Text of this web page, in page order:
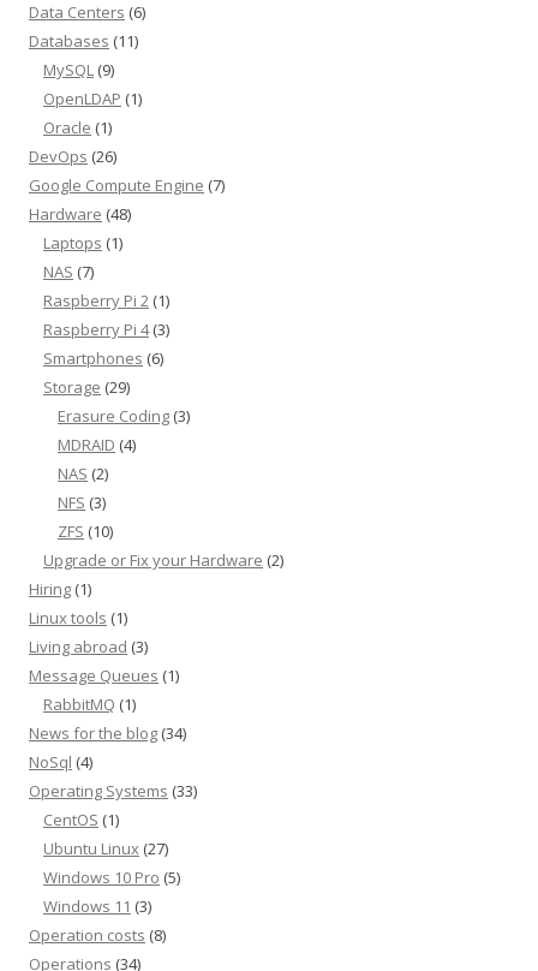
Data Centers (6)
Databases (11)
MySQL (9)
OpenLDAP (1)
Oracle (1)
DevOps (26)
Google Compute Engine (7)
Hardware (48)
Laptops (1)
NAS (7)
Raspberry Pi 2 (1)
Raspberry Pi 4(3)
Smartphones (6)
Storage (29)
Erasure Coding (3)
MDRAID (4)
NAS (2)
NFS (3)
ZFS (10)
Upgrade or Fix your Hardware (2)
Hiring (1)
Linux tools (1)
Living abroad (3)
Message Queues (1)
RabbitMQ (1)
News for the blog (34)
NoSql (4)
Operating Systems (33)
CentOS (1)
Ubuntu Linux (27)
Windows 10 Pro (5)
Windows 11 (3)
Operation costs (8)
Operations (34)